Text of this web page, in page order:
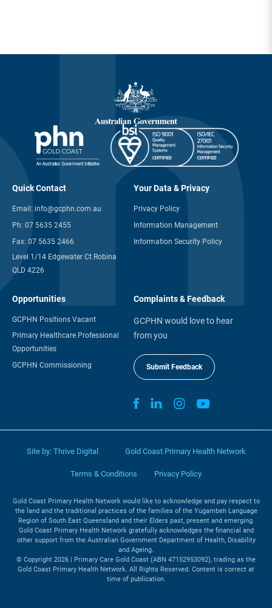
Quick Contact
Email: info@gcphn.com.au
Ph: 07 5635 2455
Fax: 07 5635 2466
Level 1/14 Edgewater Ct Robina
QLD 4226
Your Data & Privacy
Privacy Policy
Information Management
Information Security Policy
Opportunities
GCPHN Positions Vacant
Primary Healthcare Professional
Opportunities
GCPHN Commissioning
Complaints & Feedback
GCPHN would love to hear
from you
Submit Feedback
Site by: Thrive Digital Gold Coast Primary Health Network
Terms & Conditions Privacy Policy
Gold Coast Primary Health Network would like to acknowledge and pay respect to
the land and the traditional practices of the families of the Yugambeh Language
Region of South East Queensland and their Elders past, present and emerging.
Gold Coast Primary Health Network gratefully acknowledges the financial and
other support from the Australian Government Department of Health, Disability
and Ageing.
© Copyright 2026 | Primary Care Gold Coast (ABN 47152953092), trading as the
Gold Coast Primary Health Network. All Rights Reserved. Content is correct at
time of publication.